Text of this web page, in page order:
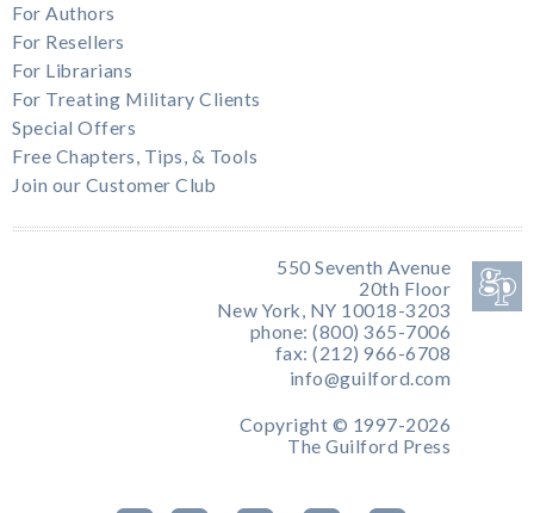
For Authors
For Resellers
For Librarians
For Treating Military Clients
Special Offers
Free Chapters, Tips, & Tools
Join our Customer Club
550 Seventh Avenue
20th Floor
New York, NY 10018-3203
phone: (800) 365-7006
fax: (212) 966-6708
info@guilford.com
Copyright © 1997-2026
The Guilford Press